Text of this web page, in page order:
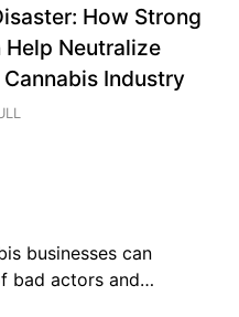
How Strong
Help Neutralize
Industry
businesses can
bad actors and…